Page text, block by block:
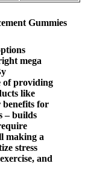
Gummies
mega
of providing
like
for
– builds
making a
stress
and